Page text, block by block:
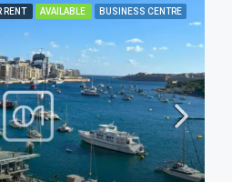
AVAILABLE BUSINESS CENTRE